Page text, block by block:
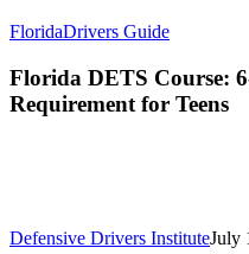
FloridaDrivers Guide
Florida DETS Course:
Requirement for Teens
Defensive Drivers InstituteJuly